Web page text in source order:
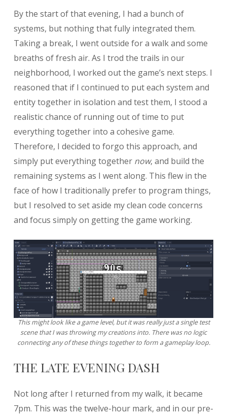
By the start of that evening, I had a bunch of
systems, but nothing that fully integrated them.
Taking a break, I went outside for a walk and some
breaths of fresh air. As I trod the trails in our
neighborhood, I worked out the game’s next steps. I
reasoned that if I continued to put each system and
entity together in isolation and test them, I stood a
realistic chance of running out of time to put
everything together into a cohesive game.
Therefore, I decided to forgo this approach, and
simply put everything together now, and build the
remaining systems as I went along. This flew in the
face of how I traditionally prefer to program things,
but I resolved to set aside my clean code concerns
and focus simply on getting the game working.
This might look like a game level, but it was really just a single test
scene that I was throwing my creations into. There was no logic
connecting any of these things together to form a gameplay loop.
THE LATE EVENING DASH
Not long after I returned from my walk, it became
7pm. This was the twelve-hour mark, and in our pre-